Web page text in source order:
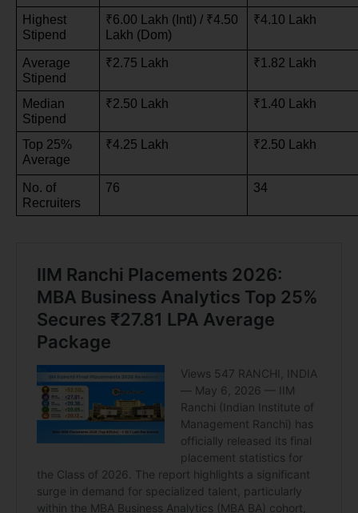
Highest
Stipend
₹6.00 Lakh (Intl) / ₹4.50
Lakh (Dom)
₹4.10 Lakh
Average
Stipend
₹2.75 Lakh ₹1.82 Lakh
Median
Stipend
₹2.50 Lakh ₹1.40 Lakh
Top 25%
Average
₹4.25 Lakh ₹2.50 Lakh
No. of
Recruiters
76 34